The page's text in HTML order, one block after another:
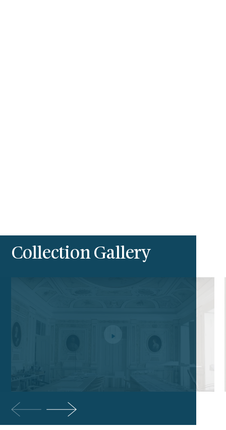
Collection Gallery